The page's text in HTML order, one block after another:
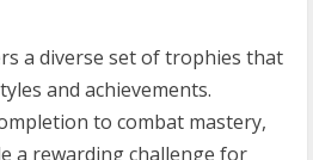
a diverse set of trophies that
and achievements.
to combat mastery,
a rewarding challenge for